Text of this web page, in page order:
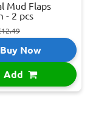
Mud Flaps
- 2 pcs
Buy Now
Add